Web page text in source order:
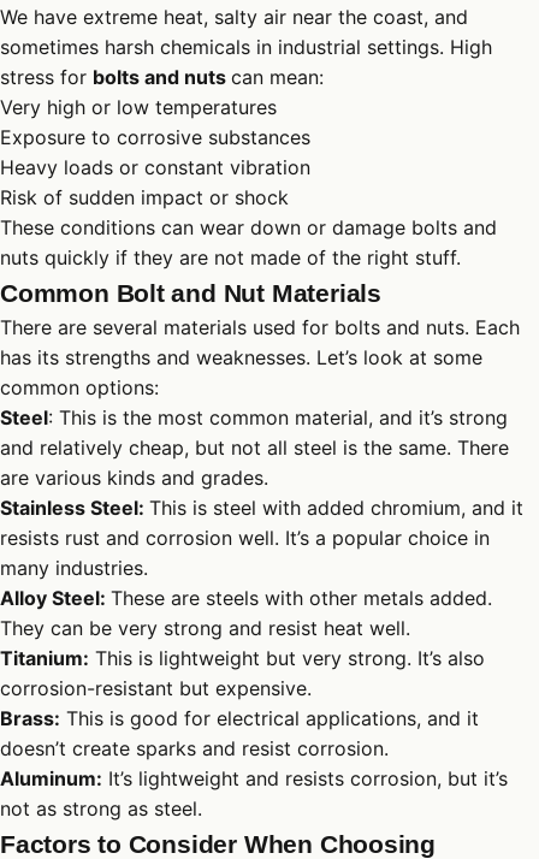
We have extreme heat, salty air near the coast, and
sometimes harsh chemicals in industrial settings. High
stress for bolts and nuts can mean:
Very high or low temperatures
Exposure to corrosive substances
Heavy loads or constant vibration
Risk of sudden impact or shock
These conditions can wear down or damage bolts and
nuts quickly if they are not made of the right stuff.
Common Bolt and Nut Materials
There are several materials used for bolts and nuts. Each
has its strengths and weaknesses. Let’s look at some
common options:
Steel: This is the most common material, and it’s strong
and relatively cheap, but not all steel is the same. There
are various kinds and grades.
Stainless Steel: This is steel with added chromium, and it
resists rust and corrosion well. It’s a popular choice in
many industries.
Alloy Steel: These are steels with other metals added.
They can be very strong and resist heat well.
Titanium: This is lightweight but very strong. It’s also
corrosion-resistant but expensive.
Brass: This is good for electrical applications, and it
doesn’t create sparks and resist corrosion.
Aluminum: It’s lightweight and resists corrosion, but it’s
not as strong as steel.
Factors to Consider When Choosing